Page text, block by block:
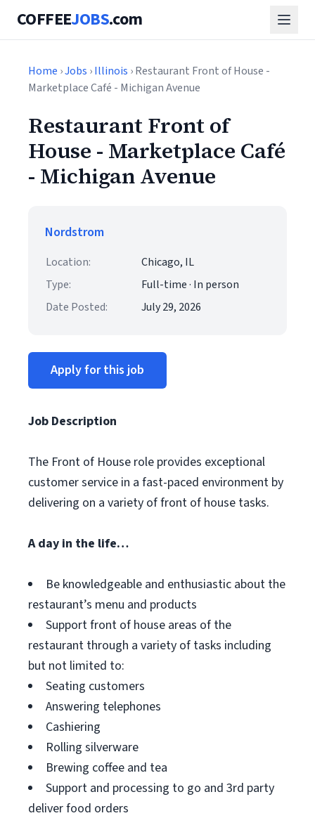
COFFEEJOBS.com
Home ›Jobs ›Illinois › Restaurant Front of House -
Marketplace Café - Michigan Avenue
Restaurant Front of
House - Marketplace Café
- Michigan Avenue
Nordstrom
Location:
Chicago, IL
Type:
Full-time · In person
Date Posted:
July 29, 2026
Apply for this job
Job Description
The Front of House role provides exceptional
customer service in a fast-paced environment by
delivering on a variety of front of house tasks.
A day in the life…
Be knowledgeable and enthusiastic about the
restaurant’s menu and products
Support front of house areas of the
restaurant through a variety of tasks including
but not limited to:
Seating customers
Answering telephones
Cashiering
Rolling silverware
Brewing coffee and tea
Support and processing to go and 3rd party
deliver food orders